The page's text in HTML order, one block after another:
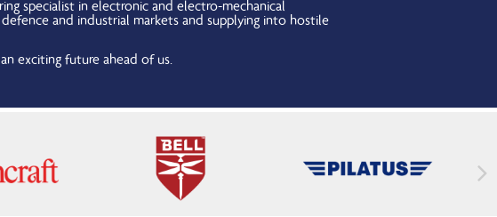
specialist in electronic and electro-mechanical
and industrial markets and supplying into hostile
exciting future ahead of us.